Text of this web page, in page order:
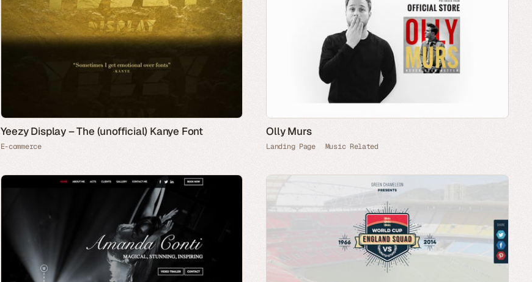
Yeezy Display – The (unofficial) Kanye Font
E-commerce
Olly Murs
Landing Page Music Related